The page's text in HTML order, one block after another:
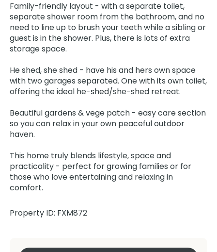
Family-friendly layout - with a separate toilet,
separate shower room from the bathroom, and no
need to line up to brush your teeth while a sibling or
guest is in the shower. Plus, there is lots of extra
storage space.
He shed, she shed - have his and hers own space
with two garages separated. One with its own toilet,
offering the ideal he-shed/she-shed retreat.
Beautiful gardens & vege patch - easy care section
so you can relax in your own peaceful outdoor
haven.
This home truly blends lifestyle, space and
practicality - perfect for growing families or for
those who love entertaining and relaxing in
comfort.
Property ID: FXM872